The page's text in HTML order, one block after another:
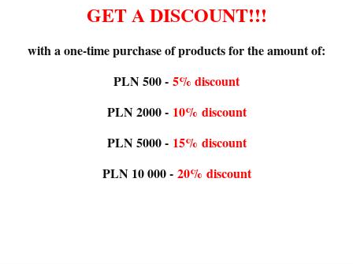
GET A DISCOUNT!!!
with a one-time purchase of products for the amount of:
PLN 500 - 5% discount
PLN 2000 - 10% discount
PLN 5000 - 15% discount
PLN 10 000 - 20% discount